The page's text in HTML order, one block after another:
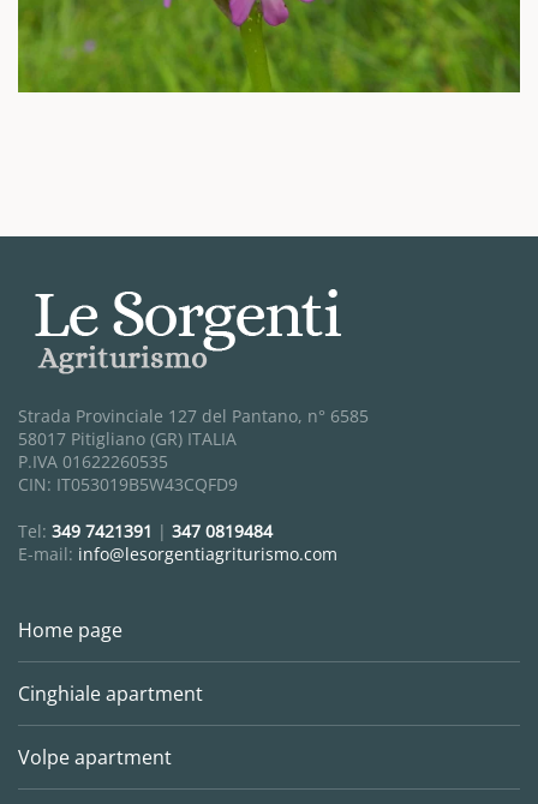
Strada Provinciale 127 del Pantano, n° 6585
58017 Pitigliano (GR) ITALIA
P.IVA 01622260535
CIN: IT053019B5W43CQFD9
Tel: 349 7421391 | 347 0819484
E-mail: info@lesorgentiagriturismo.com
Home page
Cinghiale apartment
Volpe apartment